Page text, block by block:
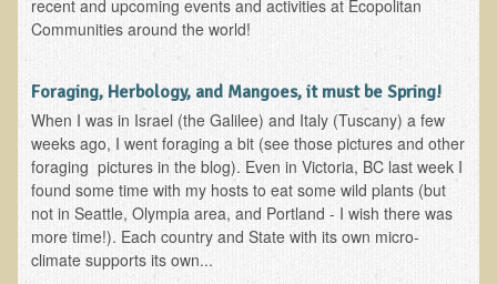
Multiple Sclerosis
Memory Loss / Cognitive Function Decline
Neurological Conditions
Parathyroid Conditions
Myofibrositis
Osteoporosis
Periodontal Disease
Restless Legs Syndrome and Leg Cramps
recent and upcoming events and activities at Ecopolitan
Communities around the world!
Foraging, Herbology, and Mangoes, it must be Spring!
When I was in Israel (the Galilee) and Italy (Tuscany) a few
weeks ago, I went foraging a bit (see those pictures and other
foraging pictures in the blog). Even in Victoria, BC last week I
found some time with my hosts to eat some wild plants (but
not in Seattle, Olympia area, and Portland - I wish there was
more time!). Each country and State with its own micro-
climate supports its own...